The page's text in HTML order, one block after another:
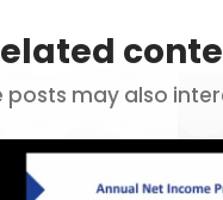
posts may also